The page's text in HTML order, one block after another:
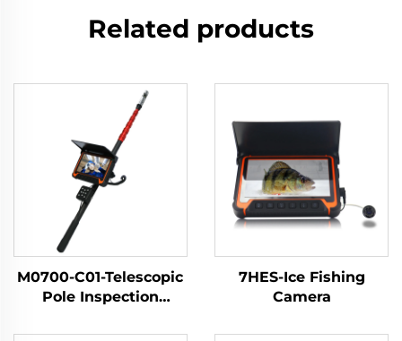
Related products
M0700-C01-Telescopic
Pole Inspection
7HES-Ice Fishing
Camera